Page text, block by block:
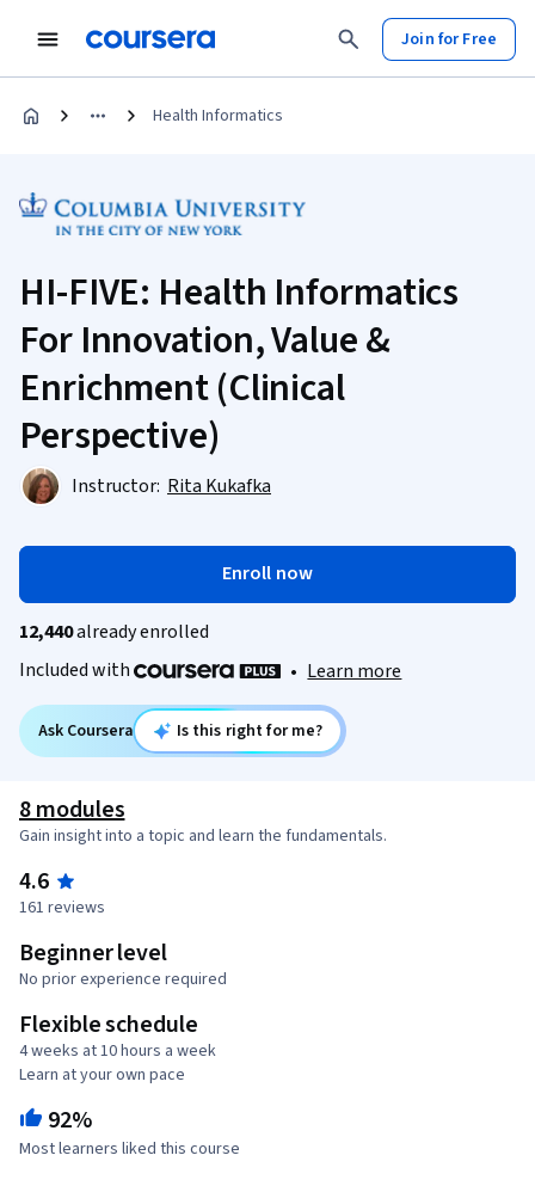
Join for Free
Health Informatics
HI-FIVE: Health Informatics
For Innovation, Value &
Enrichment (Clinical
Perspective)
Instructor: Rita Kukafka
Enroll now
12,440already enrolled
Included with
• Learn more
Ask Coursera Is this right for me?
8 modules
Gain insight into a topic and learn the fundamentals.
4.6
161 reviews
Beginner level
No prior experience required
Flexible schedule
4 weeks at 10 hours a week
Learn at your own pace
92%
Most learners liked this course